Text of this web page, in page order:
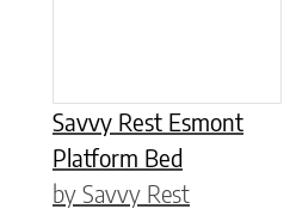
Savvy Rest Esmont
Platform Bed
by Savvy Rest